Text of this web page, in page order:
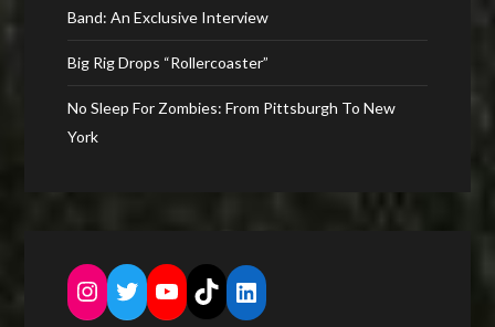
Band: An Exclusive Interview
Big Rig Drops “Rollercoaster”
No Sleep For Zombies: From Pittsburgh To New
York
Instagram
Twitter
YouTube
TikTokLinkedIn